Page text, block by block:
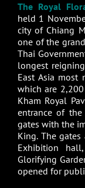
The Royal
held 1
city of Chiang
one of the
Thai
longest
East Asia most
which are
Kham Royal
entrance of
gates with the
King. The
Exhibition
Glorifying
opened for